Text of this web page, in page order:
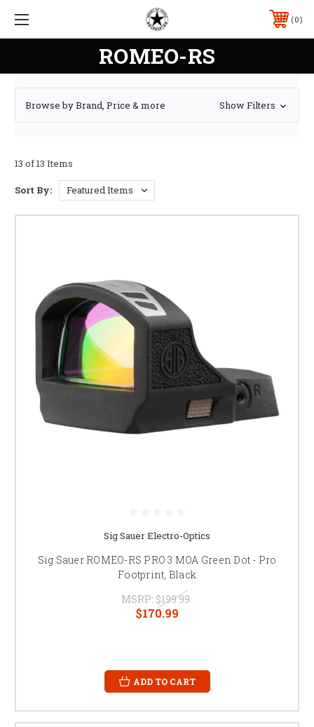
0
ROMEO-RS
Browse by Brand, Price & more Show Filters
13 of 13 Items
Sort By:
Sig Sauer Electro-Optics
Sig Sauer ROMEO-RS PRO 3 MOA Green Dot - Pro
Footprint, Black
MSRP: $199.99
$170.99
ADD TO CART